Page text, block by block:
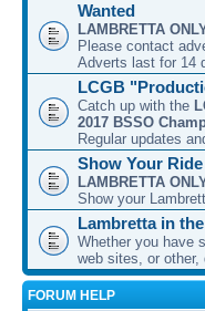
Wanted
LAMBRETTA
Please contact
Adverts last for 14
LCGB
Catch up with the
2017 BSSO
Regular updates
Show Your Ride
LAMBRETTA
Show your
Lambretta in
Whether you have
web sites, or
FORUM HELP